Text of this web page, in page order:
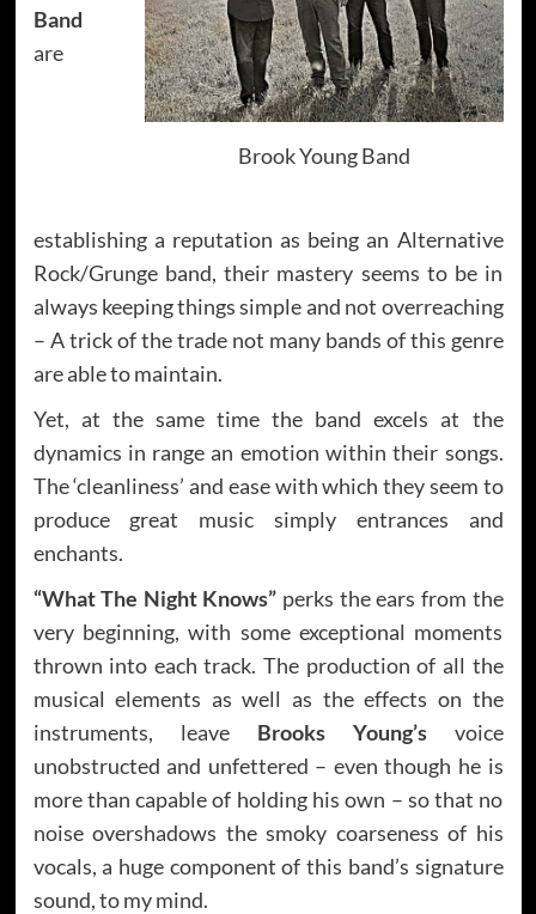
Brook Young Band
Band
are
establishing a reputation as being an Alternative
Rock/Grunge band, their mastery seems to be in
always keeping things simple and not overreaching
– A trick of the trade not many bands of this genre
are able to maintain.
Yet, at the same time the band excels at the
dynamics in range an emotion within their songs.
The ‘cleanliness’ and ease with which they seem to
produce great music simply entrances and
enchants.
“What The Night Knows” perks the ears from the
very beginning, with some exceptional moments
thrown into each track. The production of all the
musical elements as well as the effects on the
instruments, leave Brooks Young’svoice
unobstructed and unfettered – even though he is
more than capable of holding his own – so that no
noise overshadows the smoky coarseness of his
vocals, a huge component of this band’s signature
sound, to my mind.